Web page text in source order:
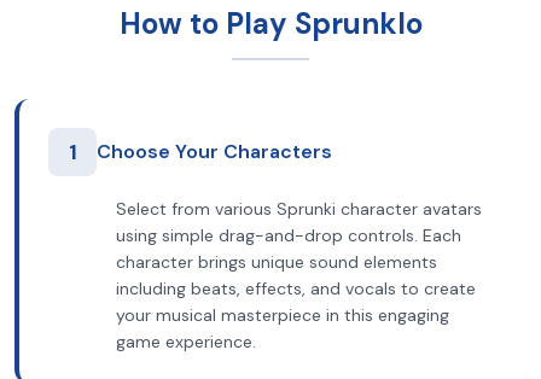
How to Play Sprunklo
1 Choose Your Characters
Select from various Sprunki character avatars
using simple drag-and-drop controls. Each
character brings unique sound elements
including beats, effects, and vocals to create
your musical masterpiece in this engaging
game experience.